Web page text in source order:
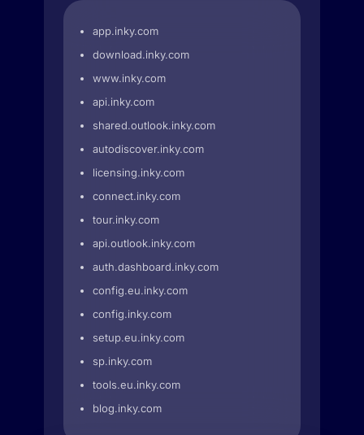
app.inky.com
download.inky.com
www.inky.com
api.inky.com
shared.outlook.inky.com
autodiscover.inky.com
licensing.inky.com
connect.inky.com
tour.inky.com
api.outlook.inky.com
auth.dashboard.inky.com
config.eu.inky.com
config.inky.com
setup.eu.inky.com
sp.inky.com
tools.eu.inky.com
blog.inky.com